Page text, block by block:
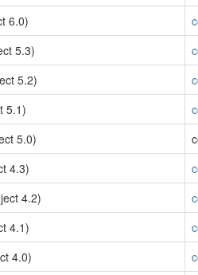
6.0)
5.3)
5.2)
5.1)
5.0)
4.3)
4.2)
4.1)
4.0)